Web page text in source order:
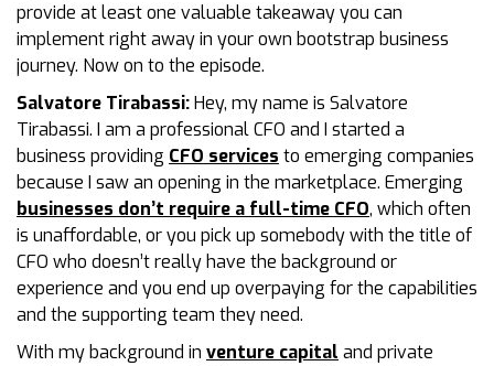
provide at least one valuable takeaway you can
implement right away in your own bootstrap business
journey. Now on to the episode.
Salvatore Tirabassi:Hey, my name is Salvatore
Tirabassi. I am a professional CFO and I started a
business providing CFO services to emerging companies
because I saw an opening in the marketplace. Emerging
businesses don’t require a full-time CFO, which often
is unaffordable, or you pick up somebody with the title of
CFO who doesn’t really have the background or
experience and you end up overpaying for the capabilities
and the supporting team they need.
With my background in venture capital and private